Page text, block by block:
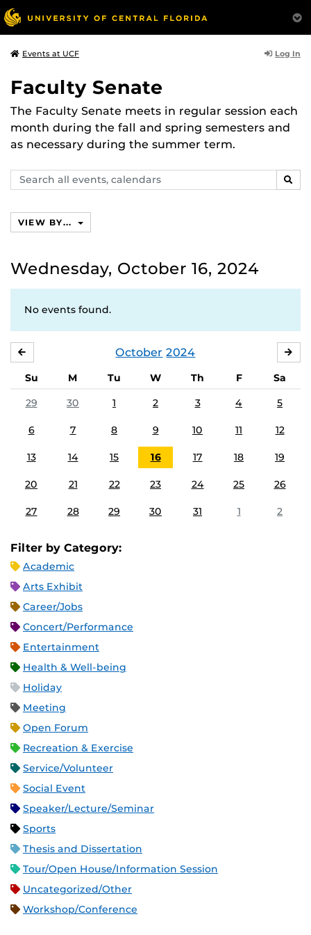
Events at UCF Log In
Faculty Senate
The Faculty Senate meets in regular session each
month during the fall and spring semesters and
as necessary during the summer term.
Search
events,
VIEW BY...
Wednesday, October 16, 2024
No events found.
October 2024
Su M Tu W Th F
Sa
29
30 1 2 3 4 5
6 7 8 9 10 11 12
13 14 15 16 17 18 19
20 21 22 23 24 25 26
27 28 29 30 31 1 2
Filter by Category:
Academic
Arts Exhibit
Career/Jobs
Concert/Performance
Entertainment
Health & Well-being
Holiday
Meeting
Open Forum
Recreation & Exercise
Service/Volunteer
Social Event
Speaker/Lecture/Seminar
Sports
Thesis and Dissertation
Tour/Open House/Information Session
Uncategorized/Other
Workshop/Conference